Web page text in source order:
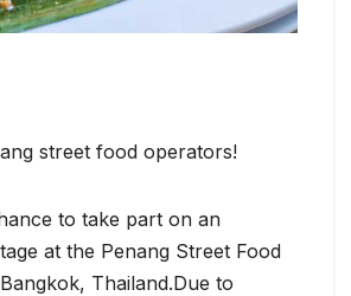
street food operators!
to take part on an
at the Penang Street Food
Thailand.Due to